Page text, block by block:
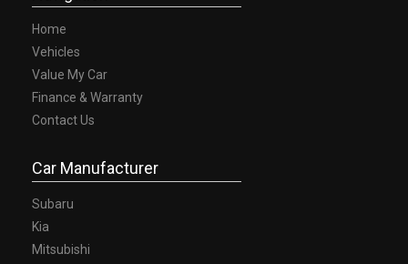
Home
Vehicles
Value My Car
Finance & Warranty
Contact Us
Car Manufacturer
Subaru
Kia
Mitsubishi